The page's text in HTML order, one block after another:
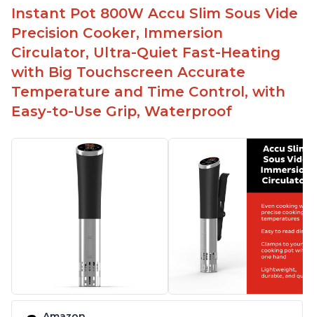
Spring load clamp for convenience
Budget friendly option for sous vide cooking
Quiet operation
Instant Pot 800W Accu Slim Sous Vide
Precision Cooker, Immersion
Circulator, Ultra-Quiet Fast-Heating
with Big Touchscreen Accurate
Temperature and Time Control, with
Easy-to-Use Grip, Waterproof